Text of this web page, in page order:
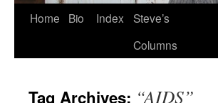
Skip
Home Bio Index
Steve’s
Columns
Tag Archives: “AIDS”